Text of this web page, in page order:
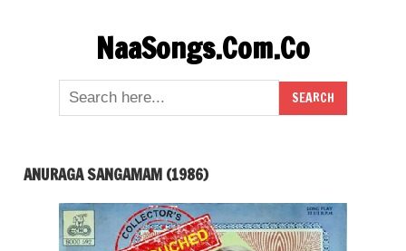
NaaSongs.Com.Co
ANURAGA SANGAMAM (1986)